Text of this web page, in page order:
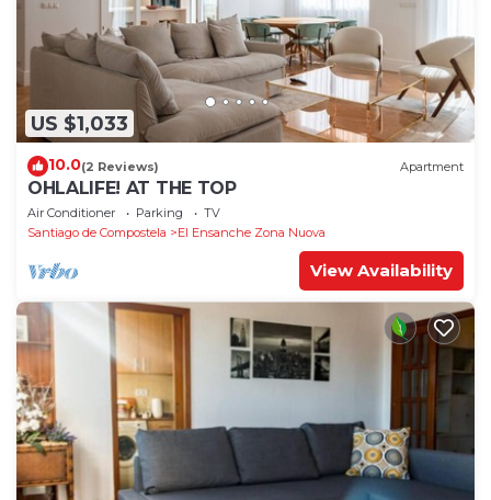
US $1,033
10.0(2 Reviews) Apartment
OHLALIFE! AT THE TOP
Air Conditioner Parking
TV
Santiago de Compostela
El Ensanche Zona Nuova
View Availability